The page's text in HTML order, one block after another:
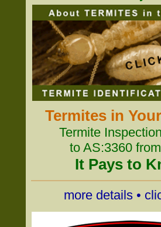
Termites in
Termite
to AS:3360
It Pays to
more details •